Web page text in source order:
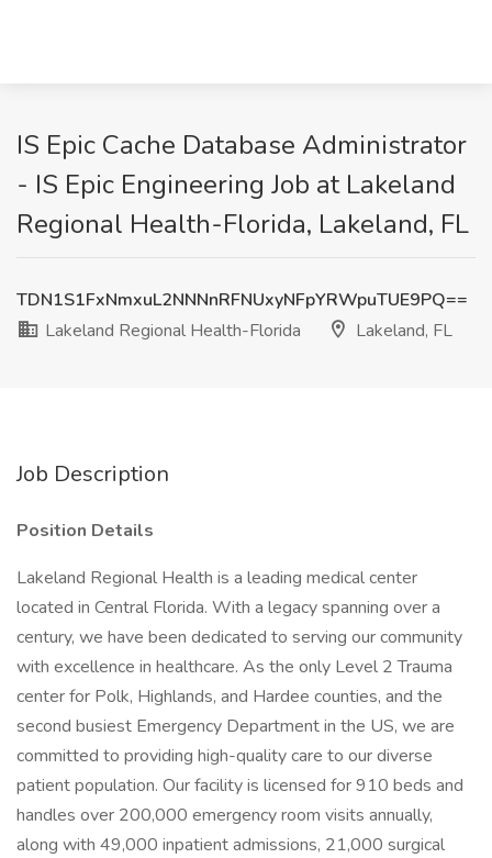
IS Epic Cache Database Administrator
- IS Epic Engineering Job at Lakeland
Regional Health-Florida, Lakeland, FL
TDN1S1FxNmxuL2NNNnRFNUxyNFpYRWpuTUE9PQ==
Lakeland Regional Health-Florida
Lakeland, FL
Job Description
Position Details
Lakeland Regional Health is a leading medical center
located in Central Florida. With a legacy spanning over a
century, we have been dedicated to serving our community
with excellence in healthcare. As the only Level 2 Trauma
center for Polk, Highlands, and Hardee counties, and the
second busiest Emergency Department in the US, we are
committed to providing high-quality care to our diverse
patient population. Our facility is licensed for 910 beds and
handles over 200,000 emergency room visits annually,
along with 49,000 inpatient admissions, 21,000 surgical